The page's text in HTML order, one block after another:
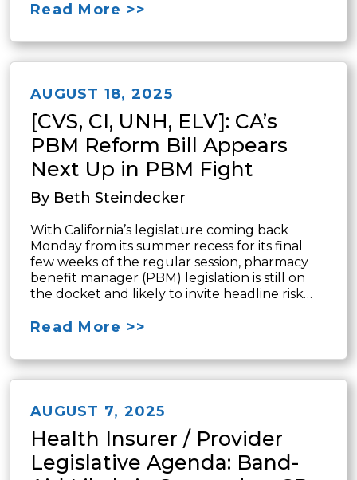
Read More >>
AUGUST 18, 2025
[CVS, CI, UNH, ELV]: CA’s
PBM Reform Bill Appears
Next Up in PBM Fight
By Beth Steindecker
With California’s legislature coming back
Monday from its summer recess for its final
few weeks of the regular session, pharmacy
benefit manager (PBM) legislation is still on
the docket and likely to invite headline risk…
Read More >>
AUGUST 7, 2025
Health Insurer / Provider
Legislative Agenda: Band-